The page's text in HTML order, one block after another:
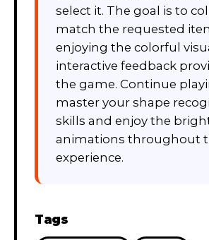
select it. The goal is to
match the requested
enjoying the colorful
interactive feedback
the game. Continue
master your shape
skills and enjoy the
animations throughout
experience.
Tags